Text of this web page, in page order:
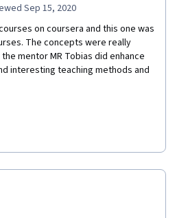
Sep 15, 2020
on coursera and this one was
The concepts were really
mentor MR Tobias did enhance
interesting teaching methods and
an ice cream on a class which is